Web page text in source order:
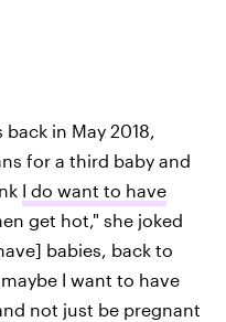
in May 2018,
for a third baby and
I do want to have
get hot," she joked
babies, back to
I want to have
not just be pregnant